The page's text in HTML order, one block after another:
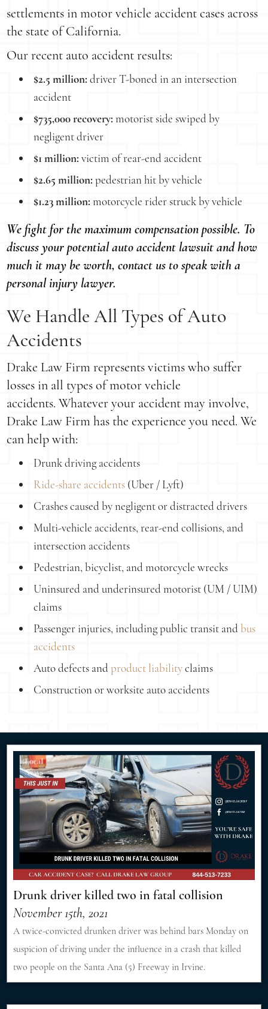
settlements in motor vehicle accident cases across
the state of California.
Our recent auto accident results:
$2.5 million: driver T-boned in an intersection
accident
$735,000 recovery: motorist side swiped by
negligent driver
$1 million: victim of rear-end accident
$2.65 million: pedestrian hit by vehicle
$1.23 million: motorcycle rider struck by vehicle
We fight for the maximum compensation possible. To
discuss your potential auto accident lawsuit and how
much it may be worth, contact us to speak with a
personal injury lawyer.
We Handle All Types of Auto
Accidents
Drake Law Firm represents victims who suffer
losses in all types of motor vehicle
accidents. Whatever your accident may involve,
Drake Law Firm has the experience you need. We
can help with:
Drunk driving accidents
Ride-share accidents (Uber / Lyft)
Crashes caused by negligent or distracted drivers
Multi-vehicle accidents, rear-end collisions, and
intersection accidents
Pedestrian, bicyclist, and motorcycle wrecks
Uninsured and underinsured motorist (UM / UIM)
claims
Passenger injuries, including public transit andbus
accidents
Auto defects andproduct liabilityclaims
Construction or worksite auto accidents
Drunk driver killed two in fatal collision
November 15th, 2021
A twice-convicted drunken driver was behind bars Monday on
suspicion of driving under the influence in a crash that killed
two people on the Santa Ana (5) Freeway in Irvine.